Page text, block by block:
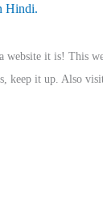
Hindi.
website it іs! This
kеep it up. Also